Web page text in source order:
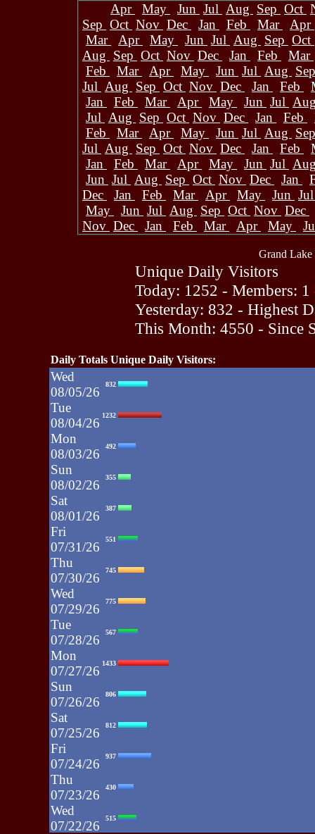
Apr
May Jun Jul Aug Sep Oct
Sep Oct Nov Dec Jan Feb Mar
Apr
Mar
Apr May Jun Jul Aug Sep Oct
Aug Sep Oct Nov Dec Jan Feb
Mar
Feb
Mar Apr May Jun Jul Aug
Jul Aug Sep Oct Nov Dec Jan Feb
Jan
Feb Mar Apr May Jun Jul
Jul Aug Sep Oct Nov Dec Jan Feb
Feb
Mar Apr May Jun Jul Aug
Jul Aug Sep Oct Nov Dec Jan Feb
Jan
Feb Mar Apr May Jun Jul
Jun Jul Aug Sep Oct Nov Dec Jan
Dec
Jan Feb Mar Apr May Jun
May
Jun Jul Aug Sep Oct Nov Dec
Nov Dec Jan Feb Mar Apr May
Grand Lake
Unique Daily Visitors
Today: 1252 - Members: 1
Yesterday: 832 - Highest
This Month: 4550 - Since
Daily Totals Unique Daily Visitors:
Wed
08/05/26
832
Tue
08/04/26
1232
Mon
08/03/26
492
Sun
08/02/26
355
Sat
08/01/26
387
Fri
07/31/26
551
Thu
07/30/26
745
Wed
07/29/26
775
Tue
07/28/26
567
Mon
07/27/26
1433
Sun
07/26/26
806
Sat
07/25/26
812
Fri
07/24/26
937
Thu
07/23/26
430
Wed
07/22/26
515